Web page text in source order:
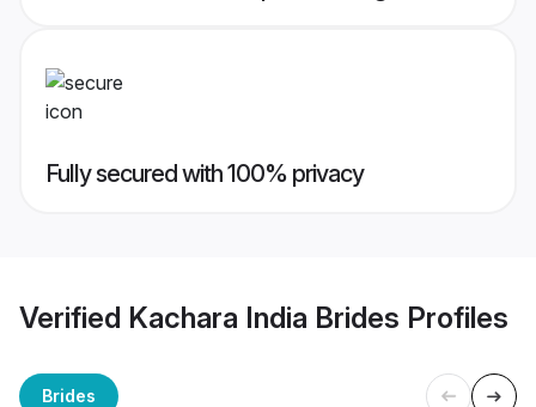
Fully secured with 100% privacy
Verified Kachara India Brides Profiles
Brides